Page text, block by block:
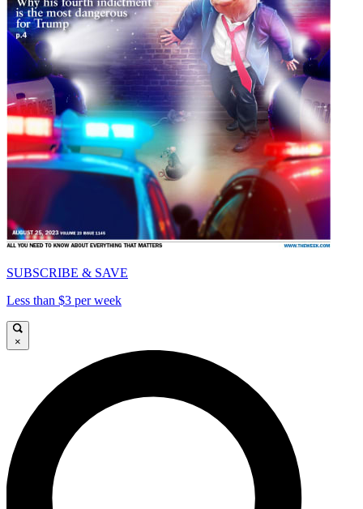
SUBSCRIBE & SAVE
Less than $3 per week
×